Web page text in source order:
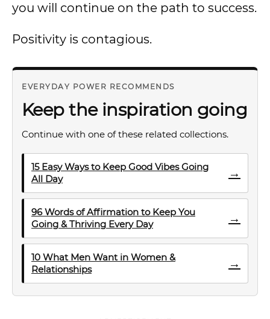
you will continue on the path to success.
Positivity is contagious.
EVERYDAY POWER RECOMMENDS
Keep the inspiration going
Continue with one of these related collections.
15 Easy Ways to Keep Good Vibes Going
All Day
→
96 Words of Affirmation to Keep You
Going & Thriving Every Day
→
10 What Men Want in Women &
Relationships
→